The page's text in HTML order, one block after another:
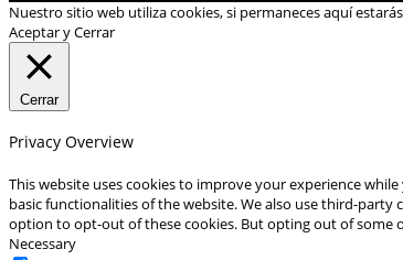
Nuestro sitio web utiliza cookies, si permaneces aquí
Aceptar y Cerrar
Cerrar
Privacy Overview
This website uses cookies to improve your experience
basic functionalities of the website. We also use third-
option to opt-out of these cookies. But opting out of some
Necessary